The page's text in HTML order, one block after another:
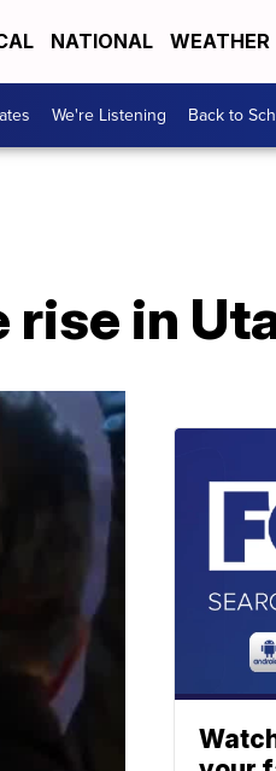
NATIONAL WEATHER
We're Listening Back to
rise in